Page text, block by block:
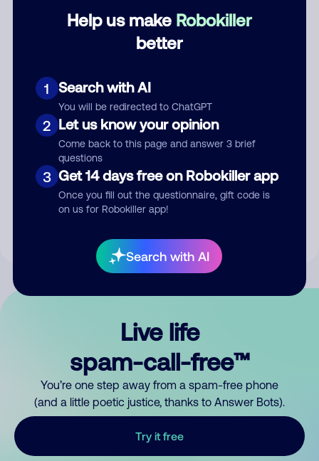
Help us make Robokiller
better
1 Search with AI
You will be redirected to ChatGPT
2 Let us know your opinion
Come back to this page and answer 3 brief
questions
3 Get 14 days free on Robokiller app
Once you fill out the questionnaire, gift code is
on us for Robokiller app!
Search with AI
Submit Comment
By submitting a comment, you give us permission to publish
Live life
spam-call-free™
You’re one step away from a spam-free phone
(and a little poetic justice, thanks to Answer Bots).
Try it free